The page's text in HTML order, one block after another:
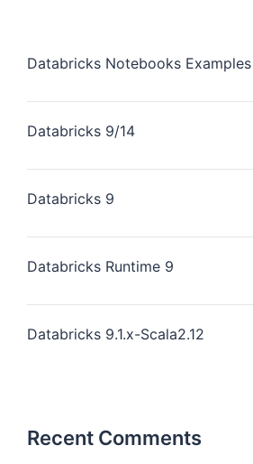
Databricks Notebooks Examples
Databricks 9/14
Databricks 9
Databricks Runtime 9
Databricks 9.1.x-Scala2.12
Recent Comments